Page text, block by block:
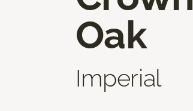
Oak
Imperial